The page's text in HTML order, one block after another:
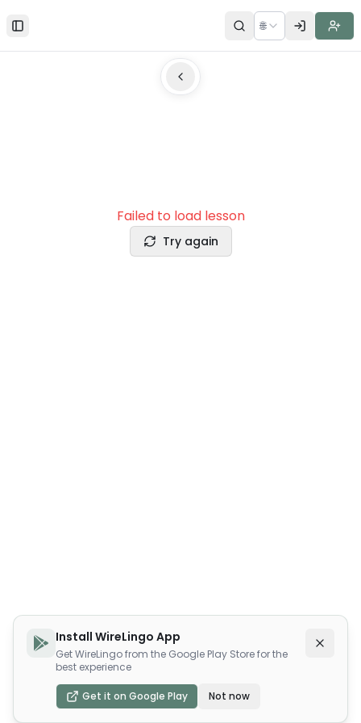
Toggle Sidebar 🌐
Failed to load lesson
Try again
Install WireLingo App
Get WireLingo from the Google Play Store for the
best experience
Get it on Google Play Not now